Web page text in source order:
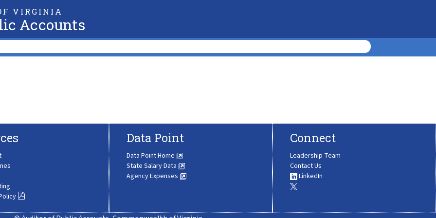
VIRGINIA
Accounts
Data Point
Data Point Home
State Salary Data
Agency Expenses
Connect
Leadership Team
Contact Us
LinkedIn